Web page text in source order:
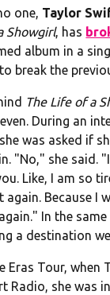
one, Taylor
Showgirl, has
album in a
break the
The Life of a
During an
was asked if
"No," she said.
Like, I am so
Because I
In the
a destination
Eras Tour, when
Radio, she was